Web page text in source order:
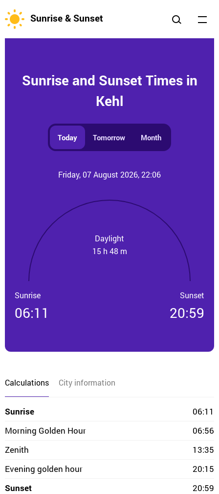
Sunrise & Sunset
Sunrise and Sunset Times in
Kehl
Today Tomorrow Month
Friday, 07 August 2026, 22:06
Daylight
15 h 48 m
Sunrise
06:11
Sunset
20:59
Calculations City information
Sunrise
06:11
Morning Golden Hour
06:56
Zenith
13:35
Evening golden hour
20:15
Sunset
20:59